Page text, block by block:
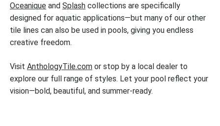
Oceanique and Splash collections are specifically
designed for aquatic applications—but many of our other
tile lines can also be used in pools, giving you endless
creative freedom.
Visit AnthologyTile.com or stop by a local dealer to
explore our full range of styles. Let your pool reflect your
vision—bold, beautiful, and summer-ready.